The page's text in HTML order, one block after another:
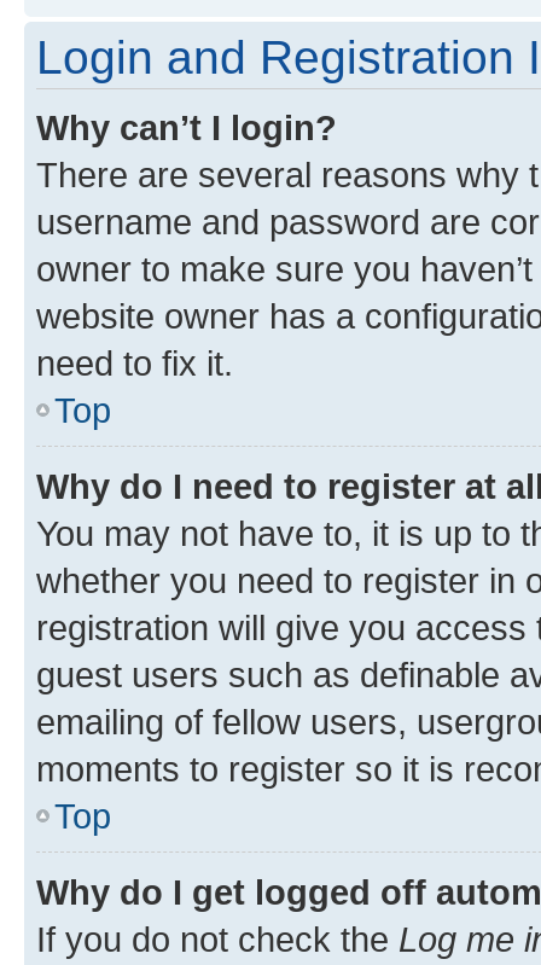
Login and Registration
Why can’t I login?
There are several reasons why
username and password are
owner to make sure you
website owner has a
need to fix it.
Top
Why do I need to register at
You may not have to, it is up to
whether you need to register in
registration will give you
guest users such as definable
emailing of fellow users,
moments to register so it is
Top
Why do I get logged off
If you do not check the Log me